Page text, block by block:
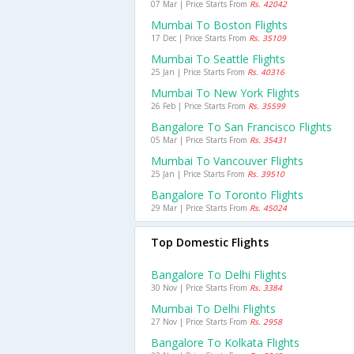
07 Mar | Price Starts From Rs. 42042
Mumbai To Boston Flights
17 Dec | Price Starts From Rs. 35109
Mumbai To Seattle Flights
25 Jan | Price Starts From Rs. 40316
Mumbai To New York Flights
26 Feb | Price Starts From Rs. 35599
Bangalore To San Francisco Flights
05 Mar | Price Starts From Rs. 35431
Mumbai To Vancouver Flights
25 Jan | Price Starts From Rs. 39510
Bangalore To Toronto Flights
29 Mar | Price Starts From Rs. 45024
Top Domestic Flights
Bangalore To Delhi Flights
30 Nov | Price Starts From Rs. 3384
Mumbai To Delhi Flights
27 Nov | Price Starts From Rs. 2958
Bangalore To Kolkata Flights